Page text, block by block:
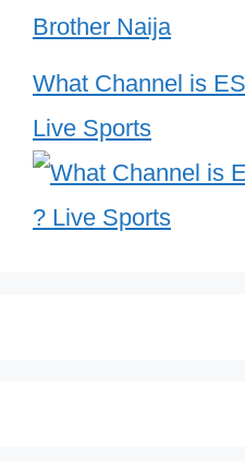
What Channel is
Live Sports